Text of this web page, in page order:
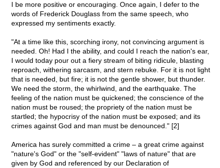
I be more positive or encouraging. Once again, I defer to the
words of Frederick Douglass from the same speech, who
expressed my sentiments exactly.
"At a time like this, scorching irony, not convincing argument is
needed. Oh! Had I the ability, and could I reach the nation's ear,
I would today pour out a fiery stream of biting ridicule, blasting
reproach, withering sarcasm, and stern rebuke. For it is not light
that is needed, but fire; it is not the gentle shower, but thunder.
We need the storm, the whirlwind, and the earthquake. The
feeling of the nation must be quickened; the conscience of the
nation must be roused; the propriety of the nation must be
startled; the hypocrisy of the nation must be exposed; and its
crimes against God and man must be denounced." [2]
America has surely committed a crime – a great crime against
"nature's God" or the "self-evident" "laws of nature" that are
given by God and referenced by our Declaration of